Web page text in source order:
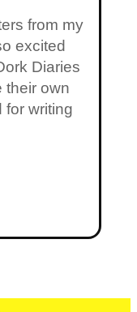
from my
excited
Diaries
their own
for writing